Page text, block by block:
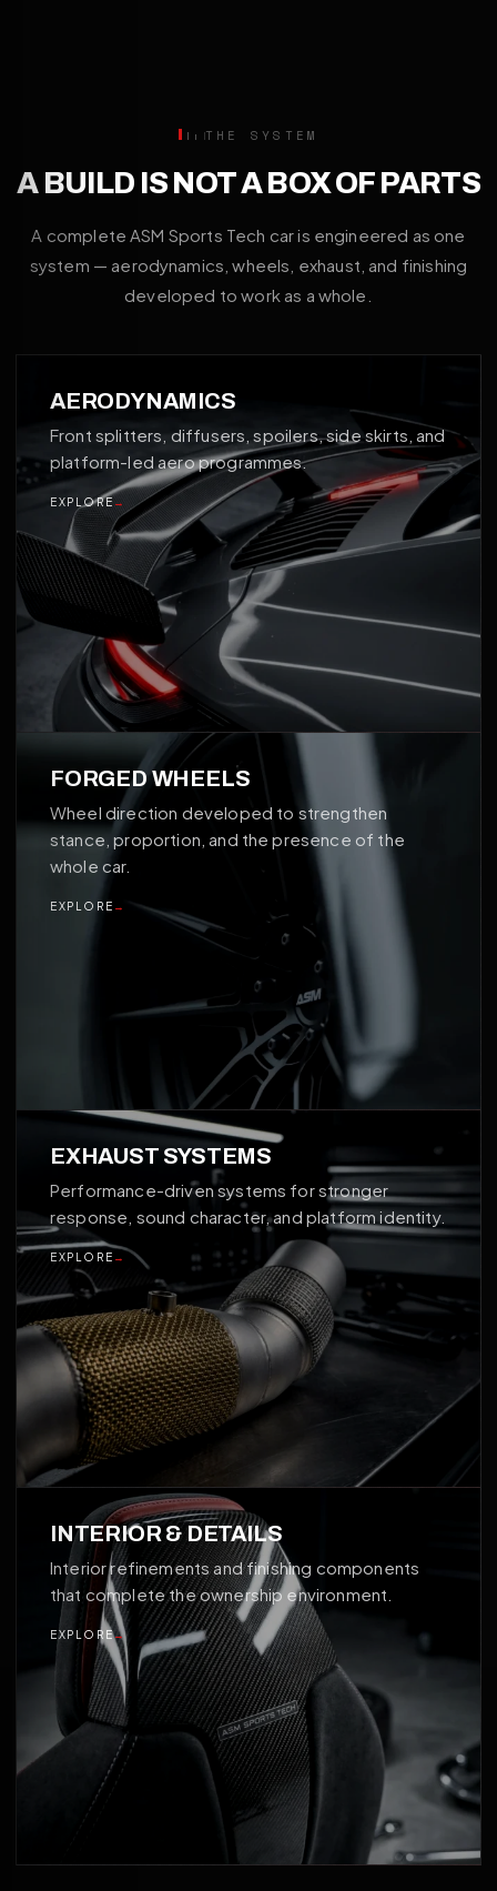
THE SYSTEM
A BUILD IS NOT A BOX OF PARTS
A complete ASM Sports Tech car is engineered as one
system — aerodynamics, wheels, exhaust, and finishing
developed to work as a whole.
01
AERODYNAMICS
Front splitters, diffusers, spoilers, side skirts, and
platform-led aero programmes.
EXPLORE →
02
FORGED WHEELS
Wheel direction developed to strengthen
stance, proportion, and the presence of the
whole car.
EXPLORE →
03
EXHAUST SYSTEMS
Performance-driven systems for stronger
response, sound character, and platform identity.
EXPLORE →
04
INTERIOR & DETAILS
Interior refinements and finishing components
that complete the ownership environment.
EXPLORE→